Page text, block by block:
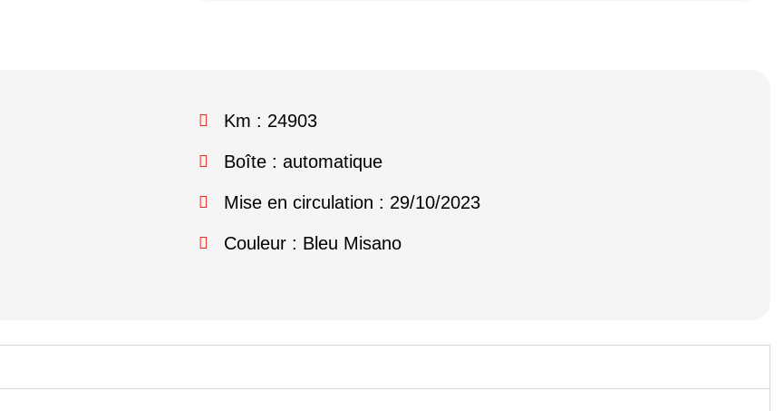
Km : 24903
Boîte : automatique
Mise en circulation : 29/10/2023
Couleur : Bleu Misano